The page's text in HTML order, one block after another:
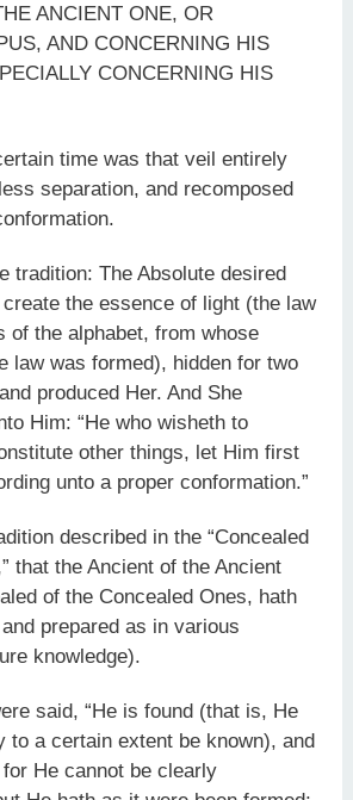
ANCIENT ONE, OR
AND CONCERNING HIS
CONCERNING HIS
time was that veil entirely
separation, and recomposed
tradition: The Absolute desired
the essence of light (the law
of the alphabet, from whose
law was formed), hidden for two
produced Her. And She
Him: “He who wisheth to
other things, let Him first
unto a proper conformation.”
described in the “Concealed
that the Ancient of the Ancient
of the Concealed Ones, hath
prepared as in various
knowledge).
said, “He is found (that is, He
to a certain extent be known), and
for He cannot be clearly